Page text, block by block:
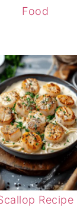
Food
Recipe